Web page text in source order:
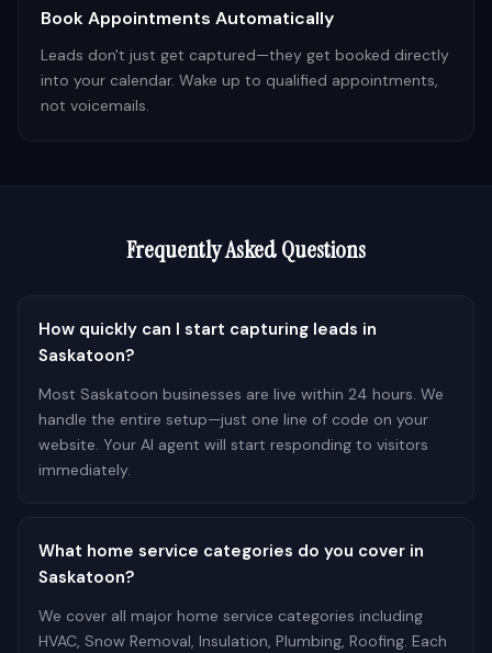
Book Appointments Automatically
Leads don't just get captured—they get booked directly
into your calendar. Wake up to qualified appointments,
not voicemails.
Frequently Asked Questions
How quickly can I start capturing leads in
Saskatoon?
Most Saskatoon businesses are live within 24 hours. We
handle the entire setup—just one line of code on your
website. Your AI agent will start responding to visitors
immediately.
What home service categories do you cover in
Saskatoon?
We cover all major home service categories including
HVAC, Snow Removal, Insulation, Plumbing, Roofing. Each